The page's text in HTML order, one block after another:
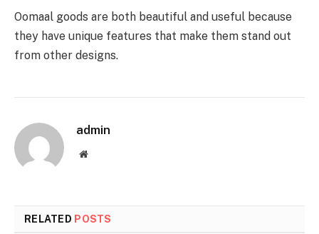
Oomaal goods are both beautiful and useful because
they have unique features that make them stand out
from other designs.
admin
Website
RELATED POSTS